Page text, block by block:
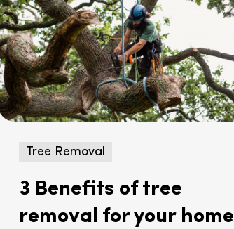
Tree Removal
3 Benefits of tree
removal for your home